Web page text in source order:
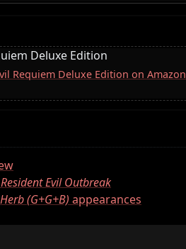
Deluxe Edition
Requiem Deluxe Edition on Amazon
Resident Evil Outbreak
(G+G+B) appearances